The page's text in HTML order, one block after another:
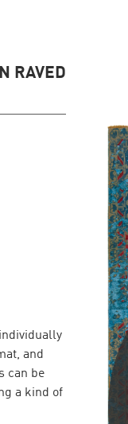
RAVED
and
can be
a kind of